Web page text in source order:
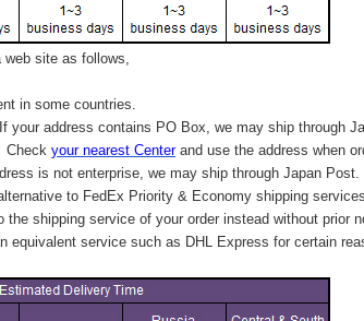
site as follows,
in some countries.
your address contains PO Box, we may ship through
Check your nearest Centerand use the address when
is not enterprise, we may ship through Japan Post.
to FedEx Priority & Economy shipping services.
the shipping service of your order instead without prior
service such as DHL Express for certain